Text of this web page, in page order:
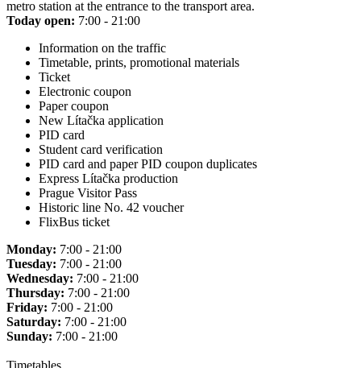
metro station at the entrance to the transport area.
Today open: 7:00 - 21:00
Information on the traffic
Timetable, prints, promotional materials
Ticket
Electronic coupon
Paper coupon
New Lítačka application
PID card
Student card verification
PID card and paper PID coupon duplicates
Express Lítačka production
Prague Visitor Pass
Historic line No. 42 voucher
FlixBus ticket
Monday: 7:00 - 21:00
Tuesday: 7:00 - 21:00
Wednesday: 7:00 - 21:00
Thursday: 7:00 - 21:00
Friday: 7:00 - 21:00
Saturday: 7:00 - 21:00
Sunday: 7:00 - 21:00